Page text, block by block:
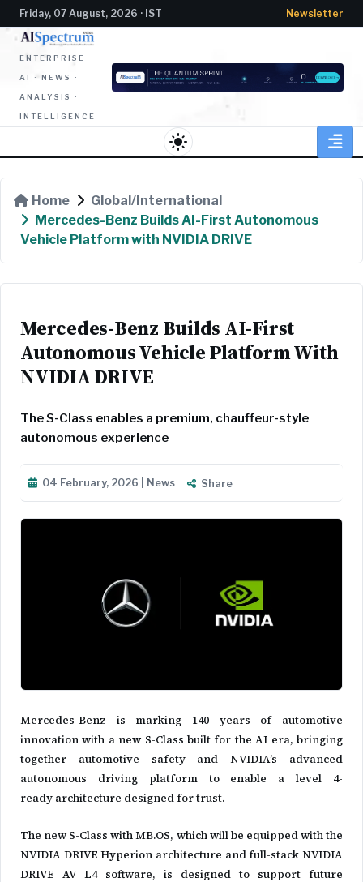
Friday, 07 August, 2026 · IST Newsletter
ENTERPRISE
AI · NEWS ·
ANALYSIS ·
INTELLIGENCE
light_mode
Home
Global/International
Mercedes-Benz Builds AI-First Autonomous
Vehicle Platform with NVIDIA DRIVE
Mercedes-Benz Builds AI-First
Autonomous Vehicle Platform With
NVIDIA DRIVE
The S-Class enables a premium, chauffeur-style
autonomous experience
04 February, 2026 | News Share
Mercedes-Benz is marking 140 years of automotive
innovation with a new S-Class built for the AI era, bringing
together automotive safety and NVIDIA’s advanced
autonomous driving platform to enable a level 4-
ready architecture designed for trust.
The new S-Class with MB.OS, which will be equipped with the
NVIDIA DRIVE Hyperion architecture and full-stack NVIDIA
DRIVE AV L4 software, is designed to support future